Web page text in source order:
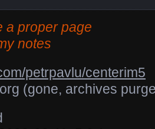
a proper page
notes
petrpavlu/centerim5
(gone, archives